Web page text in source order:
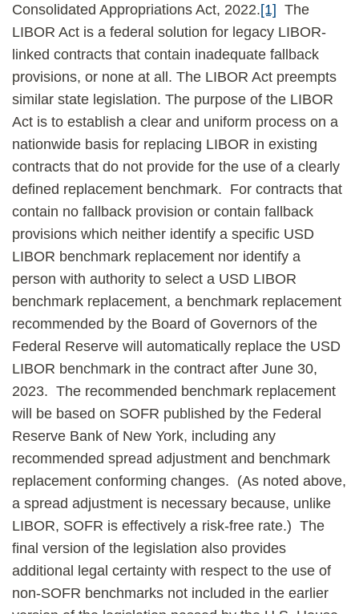
Consolidated Appropriations Act, 2022.[1] The
LIBOR Act is a federal solution for legacy LIBOR-
linked contracts that contain inadequate fallback
provisions, or none at all. The LIBOR Act preempts
similar state legislation. The purpose of the LIBOR
Act is to establish a clear and uniform process on a
nationwide basis for replacing LIBOR in existing
contracts that do not provide for the use of a clearly
defined replacement benchmark. For contracts that
contain no fallback provision or contain fallback
provisions which neither identify a specific USD
LIBOR benchmark replacement nor identify a
person with authority to select a USD LIBOR
benchmark replacement, a benchmark replacement
recommended by the Board of Governors of the
Federal Reserve will automatically replace the USD
LIBOR benchmark in the contract after June 30,
2023. The recommended benchmark replacement
will be based on SOFR published by the Federal
Reserve Bank of New York, including any
recommended spread adjustment and benchmark
replacement conforming changes. (As noted above,
a spread adjustment is necessary because, unlike
LIBOR, SOFR is effectively a risk-free rate.) The
final version of the legislation also provides
additional legal certainty with respect to the use of
non-SOFR benchmarks not included in the earlier